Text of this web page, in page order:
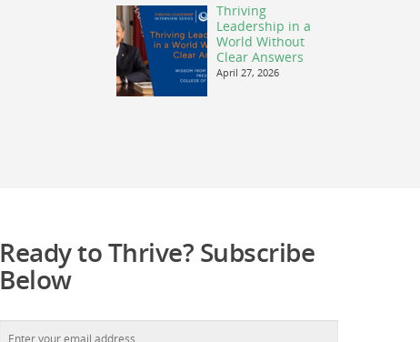
Thriving
Leadership in a
World Without
Clear Answers
April 27, 2026
Ready to Thrive? Subscribe
Below